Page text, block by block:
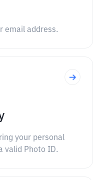
email address.
your personal
valid Photo ID.